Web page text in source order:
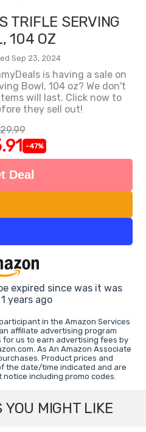
TRIFLE SERVING
104 OZ
Sep 23, 2024
is having a sale on
Bowl, 104 oz? We don't
will last. Click now to
they sell out!
-47%
Deal
expired since was it was
years ago
in the Amazon Services
affiliate advertising program
us to earn advertising fees by
As An Amazon Associate
Product prices and
the date/time indicated and are
including promo codes.
MIGHT LIKE